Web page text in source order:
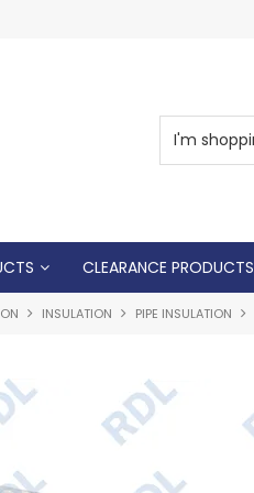
- Friday: 7am -
CLEARANCE PRODUCTS
INSULATION PIPE INSULATION